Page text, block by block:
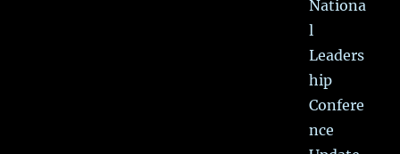
Nationa
l
Leaders
hip
Confere
nce